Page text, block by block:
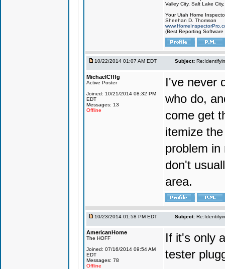
Valley City, Salt Lake
Your Utah Home
Sheehan D. Thomson
(Best Reporting Software
10/22/2014 01:07 AM EDT Subject:
MichaelCfffg
Active Poster
Joined: 10/21/2014 08:32 PM
EDT
Messages: 13
Offline
I've never
who do,
come get
itemize
problem in
don't
area.
10/23/2014 01:58 PM EDT Subject:
AmericanHome
The HOFF
Joined: 07/16/2014 09:54 AM
EDT
Messages: 78
Offline
If it's only
tester